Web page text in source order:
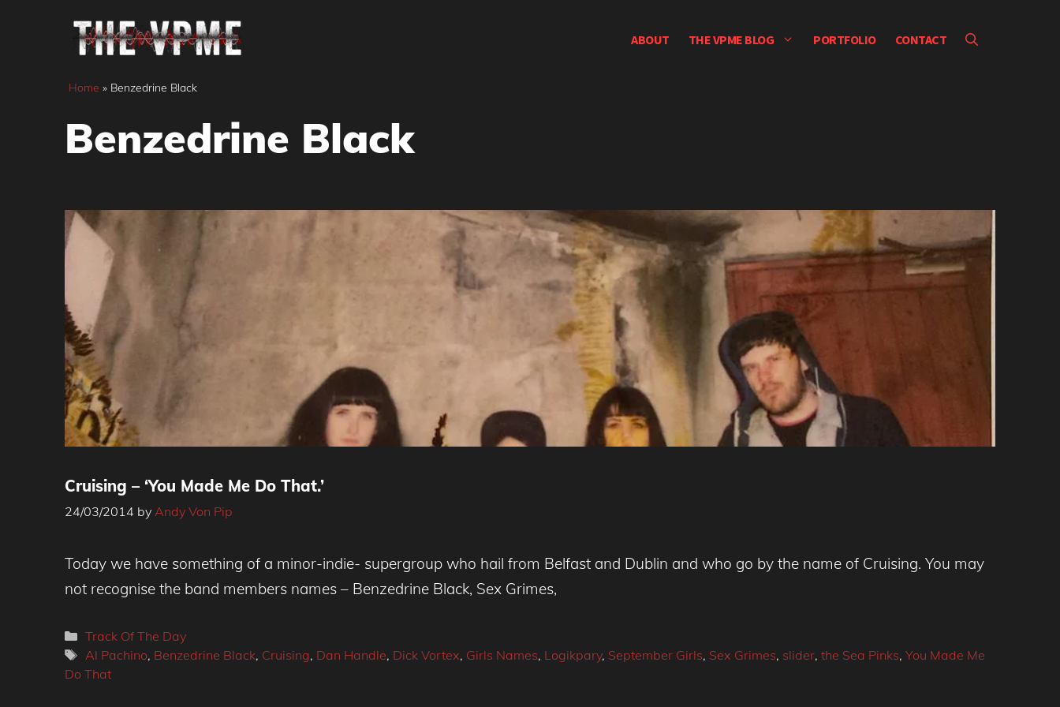
ABOUT THE VPME BLOG PORTFOLIO CONTACT
Home » Benzedrine Black
Benzedrine Black
Cruising – ‘You Made Me Do That.’
24/03/2014 by Andy Von Pip
Today we have something of a minor-indie- supergroup who hail from Belfast and Dublin and who go by the name of Cruising. You may
not recognise the band members names – Benzedrine Black, Sex Grimes,
Categories
Track Of The Day
Tags
Al Pachino, Benzedrine Black, Cruising, Dan Handle, Dick Vortex, Girls Names, Logikpary, September Girls, Sex Grimes, slider, the Sea Pinks, You Made Me
Do That